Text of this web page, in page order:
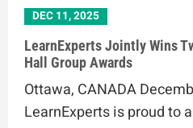
DEC 11, 2025
LearnExperts Jointly Wins
Hall Group Awards
Ottawa, CANADA
LearnExperts is proud to